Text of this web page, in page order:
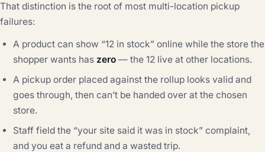
That distinction is the root of most multi-location pickup
failures:
A product can show “12 in stock” online while the store the
shopper wants has zero — the 12 live at other locations.
A pickup order placed against the rollup looks valid and
goes through, then can’t be handed over at the chosen
store.
Staff field the “your site said it was in stock” complaint,
and you eat a refund and a wasted trip.